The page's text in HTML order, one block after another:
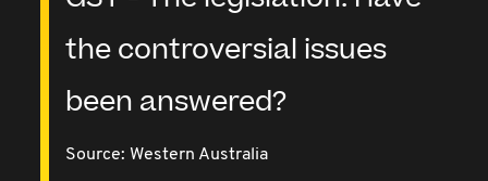
the controversial issues
been answered?
Source: Western Australia